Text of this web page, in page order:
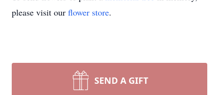
please visit our flower store.
SEND A GIFT